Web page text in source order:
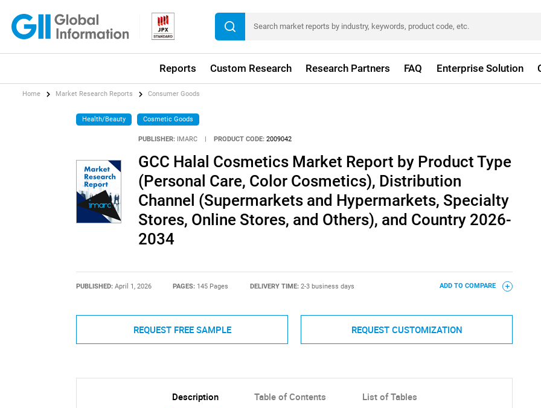
Reports Custom Research Research Partners FAQ Enterprise Solution
Home Market Research Reports Consumer Goods
Health/Beauty Cosmetic Goods
PUBLISHER: IMARC PRODUCT CODE: 2009042
GCC Halal Cosmetics Market Report by Product Type
(Personal Care, Color Cosmetics), Distribution
Channel (Supermarkets and Hypermarkets, Specialty
Stores, Online Stores, and Others), and Country 2026-
2034
PUBLISHED: April 1, 2026 PAGES: 145 Pages DELIVERY TIME: 2-3 business days ADD TO COMPARE
REQUEST FREE SAMPLE REQUEST CUSTOMIZATION
Description Table of Contents List of Tables